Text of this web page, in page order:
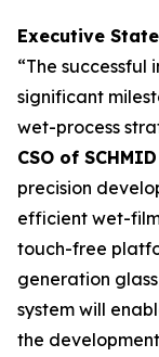
Executive
“The successful
significant
wet-process
CSO of
precision
efficient wet-
touch-free
generation
system will
the